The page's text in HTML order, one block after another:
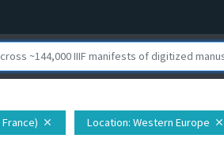
close Location: Western Europe close